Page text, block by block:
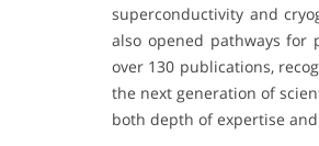
superconductivity and
also opened pathways for
over 130 publications,
the next generation of
both depth of expertise